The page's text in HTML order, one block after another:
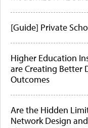
[Guide] Private
Higher Education
are Creating Better
Outcomes
Are the Hidden
Network Design